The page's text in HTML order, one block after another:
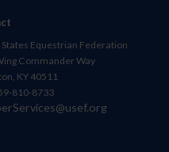
Equestrian Federation
Commander Way
KY 40511
810-8733